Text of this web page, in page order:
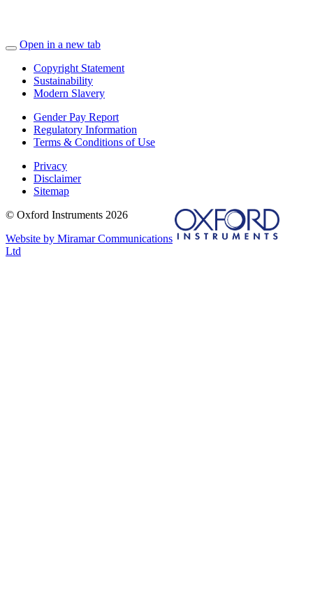
Open in a new tab
Copyright Statement
Sustainability
Modern Slavery
Gender Pay Report
Regulatory Information
Terms & Conditions of Use
Privacy
Disclaimer
Sitemap
© Oxford Instruments 2026
Website by Miramar Communications
Ltd